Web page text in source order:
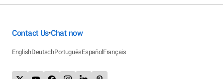
Contact Us•Chat now
EnglishDeutschPortuguêsEspañolFrançais